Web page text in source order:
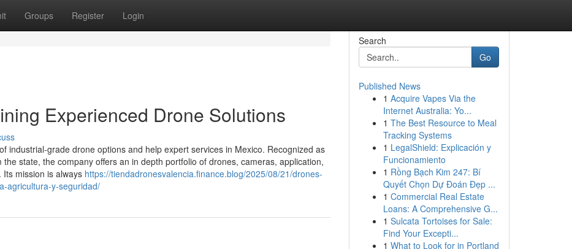
Groups Register Login
Experienced Drone Solutions
industrial-grade drone options and help expert services in Mexico. Recognized as
state, the company offers an in depth portfolio of drones, cameras, application,
mission is always https://tiendadronesvalencia.finance.blog/2025/08/21/drones-
agricultura-y-seguridad/
Search
Go
Published News
1 Acquire Vapes Via the
Internet Australia: Yo...
1 The Best Resource to Meal
Tracking Systems
1 LegalShield: Explicación y
Funcionamiento
1 Rồng Bạch Kim 247: Bí
Quyết Chọn Dự Đoán Đẹp ...
1 Commercial Real Estate
Loans: A Comprehensive G...
1 Sulcata Tortoises for Sale:
Find Your Excepti...
1 What to Look for in Portland